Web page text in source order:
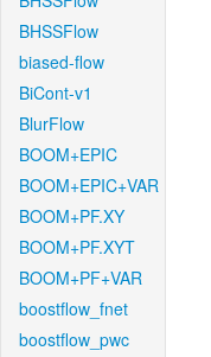
BHSSFlow
biased-flow
BiCont-v1
BlurFlow
BOOM+EPIC
BOOM+EPIC+VAR
BOOM+PF.XY
BOOM+PF.XYT
BOOM+PF+VAR
boostflow_fnet
boostflow_pwc